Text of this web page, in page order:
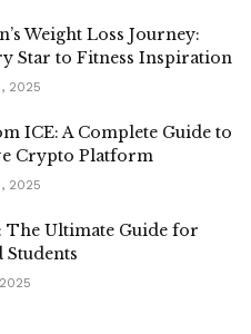
Weight Loss Journey:
Star to Fitness Inspiration
2025
ICE: A Complete Guide to
Crypto Platform
2025
The Ultimate Guide for
Students